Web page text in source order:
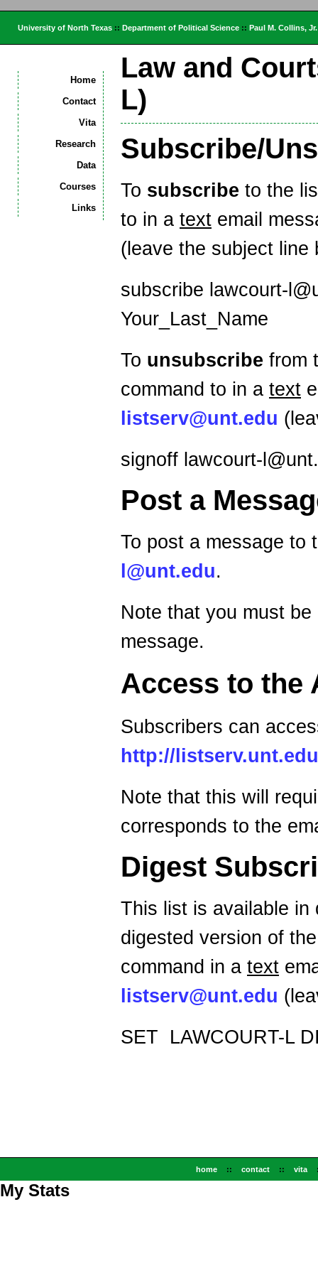
University of North Texas :: Department of Political Science :: Paul M. Collins, Jr.
Law and
L)
Subscribe/
To subscribe to the
to in a text email
(leave the subject line
subscribe lawcourt-
Your_Last_Name
To unsubscribe from
command to in a text
listserv@unt.edu
signoff lawcourt-
Post a
To post a message to
l@unt.edu.
Note that you must
message.
Access to the
Subscribers can
http://
Note that this will
corresponds to the
Digest
This list is available
digested version of
command in a text
listserv@unt.edu
SET
LAWCOURT-L
home :: contact :: vita
Home
Contact
Vita
Research
Data
Courses
Links
My Stats